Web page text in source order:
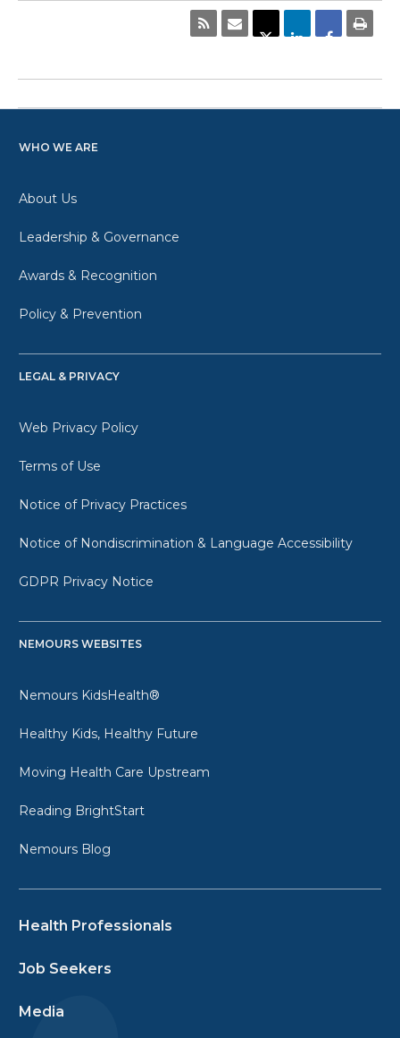
WHO WE ARE
About Us
Leadership & Governance
Awards & Recognition
Policy & Prevention
LEGAL & PRIVACY
Web Privacy Policy
Terms of Use
Notice of Privacy Practices
Notice of Nondiscrimination & Language Accessibility
GDPR Privacy Notice
NEMOURS WEBSITES
Nemours KidsHealth®
Healthy Kids, Healthy Future
Moving Health Care Upstream
Reading BrightStart
Nemours Blog
Health Professionals
Job Seekers
Media